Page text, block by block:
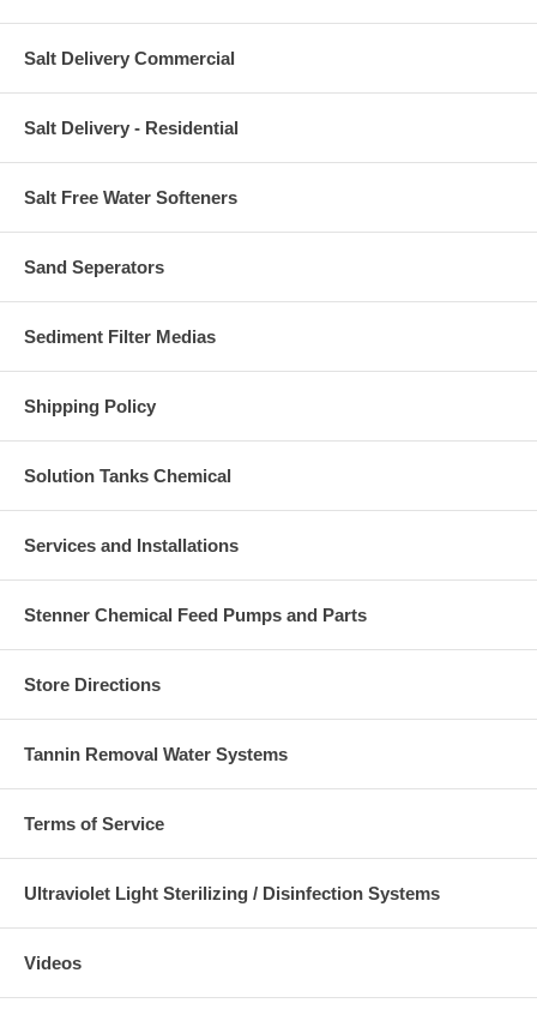
Salt Delivery Commercial
Salt Delivery - Residential
Salt Free Water Softeners
Sand Seperators
Sediment Filter Medias
Shipping Policy
Solution Tanks Chemical
Services and Installations
Stenner Chemical Feed Pumps and Parts
Store Directions
Tannin Removal Water Systems
Terms of Service
Ultraviolet Light Sterilizing / Disinfection Systems
Videos